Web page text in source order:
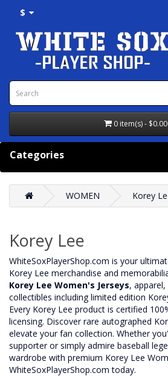
$
0 item(s) - $0.00
Categories
WOMEN Korey
Korey Lee
WhiteSoxPlayerShop.com is your
Korey Lee merchandise and
Korey Lee Women's Jerseys,
collectibles including limited edition
Every Korey Lee product is certified
licensing. Discover rare autographed
elevate your fan collection. Whether
supporter or simply admire baseball
wardrobe with premium Korey Lee
WhiteSoxPlayerShop.com today.